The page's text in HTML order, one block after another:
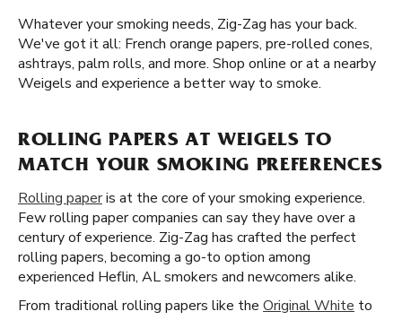
Whatever your smoking needs, Zig-Zag has your back.
We've got it all: French orange papers, pre-rolled cones,
ashtrays, palm rolls, and more. Shop online or at a nearby
Weigels and experience a better way to smoke.
ROLLING PAPERS AT WEIGELS TO
MATCH YOUR SMOKING PREFERENCES
Rolling paperis at the core of your smoking experience.
Few rolling paper companies can say they have over a
century of experience. Zig-Zag has crafted the perfect
rolling papers, becoming a go-to option among
experienced Heflin, AL smokers and newcomers alike.
From traditional rolling papers like the Original White to